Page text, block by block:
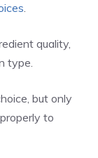
.
quality,
type.
but only
to